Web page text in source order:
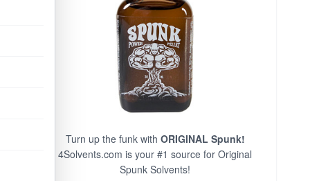
Turn up the funk with ORIGINAL Spunk!
4Solvents.com is your #1 source for Original
Spunk Solvents!